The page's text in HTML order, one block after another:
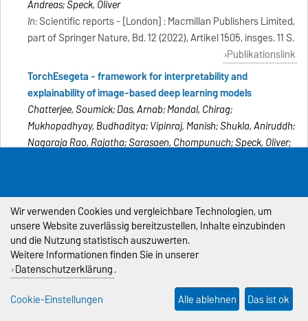
Andreas; Speck, Oliver
In:Scientific reports - [London] : Macmillan Publishers Limited,
part of Springer Nature, Bd. 12 (2022), Artikel 1505, insges. 11 S.
Publikationslink
TorchEsegeta - framework for interpretability and
explainability of image-based deep learning models
Chatterjee, Soumick; Das, Arnab; Mandal, Chirag;
Mukhopadhyay, Budhaditya; Vipinraj, Manish; Shukla, Aniruddh;
Nagaraja Rao, Rajatha; Sarasaen, Chompunuch; Speck, Oliver;
Publikationslink
ReconResNet: Regularised residual learning for MR image
reconstruction of undersampled cartesian and radial data
Chatterjee, Soumick; Breitkopf, Mario; Sarasaen, Chompunuch;
Yassin, Hadya; Rose, Georg; Nürnberger, Andreas; Speck, Oliver
In:Computers in biology and medicine - Amsterdam [u.a.] :
Elsevier Science, Bd. 143 (2022), Artikel 105321
Wir verwenden Cookies und vergleichbare Technologien, um
unsere Website zuverlässig bereitzustellen, Inhalte einzubinden
und die Nutzung statistisch auszuwerten.
Weitere Informationen finden Sie in unserer
Datenschutzerklärung.
Cookie-Einstellungen
Alle ablehnen Das ist ok